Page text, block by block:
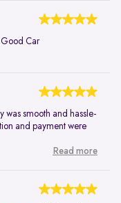
Car
was smooth and hassle-
and payment were
Read more